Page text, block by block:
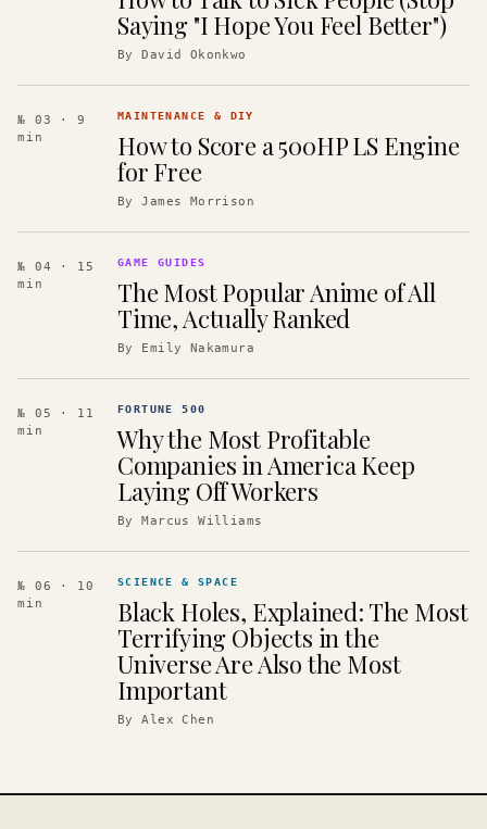
Saying "I Hope You Feel Better")
ByDavid Okonkwo
№ 03
· 9
min
MAINTENANCE & DIY
How to Score a 500HP LS Engine
for Free
ByJames Morrison
№ 04
· 15
min
GAME GUIDES
The Most Popular Anime of All
Time, Actually Ranked
By Emily Nakamura
№ 05
· 11
min
FORTUNE 500
Why the Most Profitable
Companies in America Keep
Laying Off Workers
ByMarcus Williams
№ 06
· 10
min
SCIENCE & SPACE
Black Holes, Explained: The Most
Terrifying Objects in the
Universe Are Also the Most
Important
ByAlex Chen